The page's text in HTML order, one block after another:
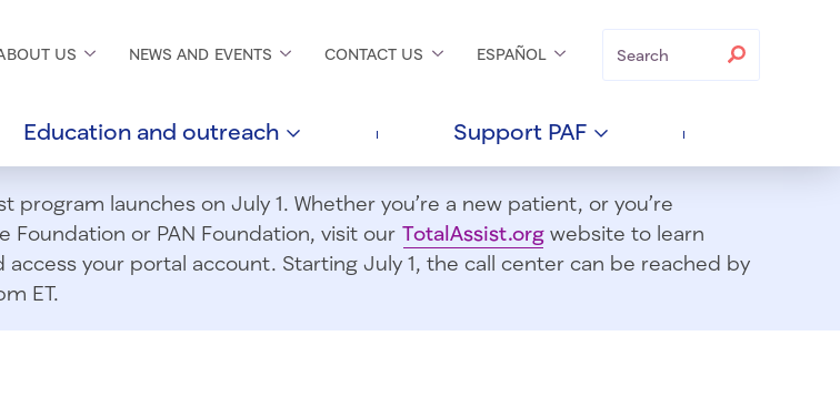
Search
US NEWS AND EVENTS CONTACT US ESPAÑOL
Education and outreach Support PAF
program launches on July 1. Whether you’re a new patient, or you’re
or PAN Foundation, visit our TotalAssist.org website to learn
your portal account. Starting July 1, the call center can be reached by
ET.